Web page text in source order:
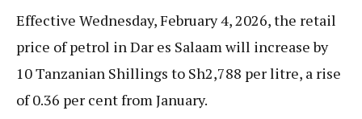
Effective Wednesday, February 4, 2026, the retail
price of petrol in Dar es Salaam will increase by
10 Tanzanian Shillings to Sh2,788 per litre, a rise
of 0.36 per cent from January.